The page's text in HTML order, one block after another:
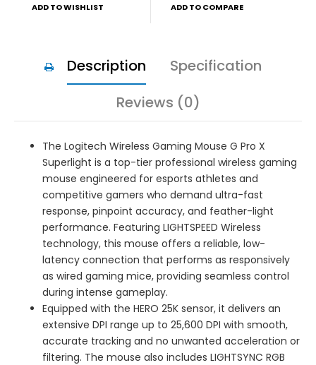
ADD TO WISHLIST ADD TO COMPARE
Description
Specification
Reviews (0)
The Logitech Wireless Gaming Mouse G Pro X
Superlight is a top-tier professional wireless gaming
mouse engineered for esports athletes and
competitive gamers who demand ultra-fast
response, pinpoint accuracy, and feather-light
performance. Featuring LIGHTSPEED Wireless
technology, this mouse offers a reliable, low-
latency connection that performs as responsively
as wired gaming mice, providing seamless control
during intense gameplay.
Equipped with the HERO 25K sensor, it delivers an
extensive DPI range up to 25,600 DPI with smooth,
accurate tracking and no unwanted acceleration or
filtering. The mouse also includes LIGHTSYNC RGB